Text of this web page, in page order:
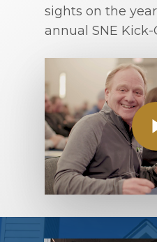
sights on the
annual SNE Kick-